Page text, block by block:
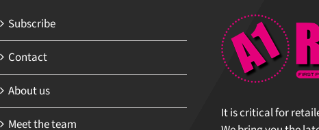
Subscribe
Contact
About us
Meet the team
It is critical for